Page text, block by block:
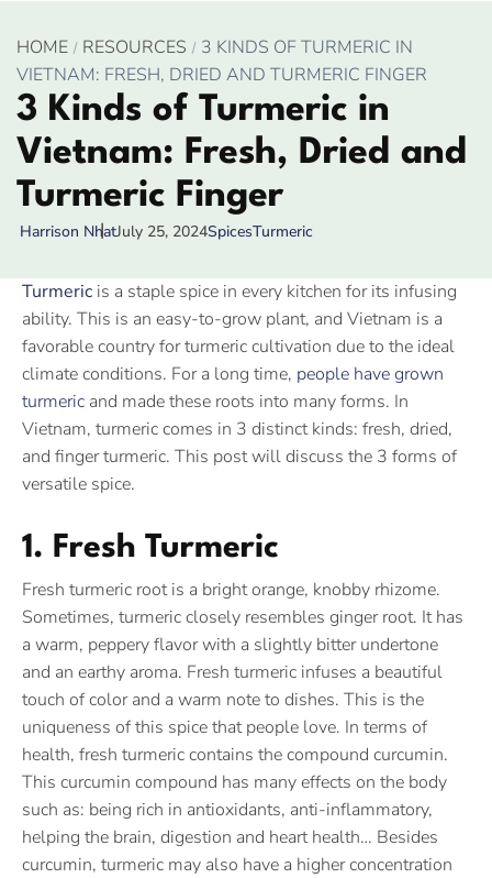
HOME RESOURCES
3 KINDS OF TURMERIC IN
VIETNAM: FRESH, DRIED AND TURMERIC FINGER
3 Kinds of Turmeric in
Vietnam: Fresh, Dried and
Turmeric Finger
Harrison NhatJuly 25, 2024SpicesTurmeric
Turmeric is a staple spice in every kitchen for its infusing
ability. This is an easy-to-grow plant, and Vietnam is a
favorable country for turmeric cultivation due to the ideal
climate conditions. For a long time, people have grown
turmeric and made these roots into many forms. In
Vietnam, turmeric comes in 3 distinct kinds: fresh, dried,
and finger turmeric. This post will discuss the 3 forms of
versatile spice.
1. Fresh Turmeric
Fresh turmeric root is a bright orange, knobby rhizome.
Sometimes, turmeric closely resembles ginger root. It has
a warm, peppery flavor with a slightly bitter undertone
and an earthy aroma. Fresh turmeric infuses a beautiful
touch of color and a warm note to dishes. This is the
uniqueness of this spice that people love. In terms of
health, fresh turmeric contains the compound curcumin.
This curcumin compound has many effects on the body
such as: being rich in antioxidants, anti-inflammatory,
helping the brain, digestion and heart health… Besides
curcumin, turmeric may also have a higher concentration